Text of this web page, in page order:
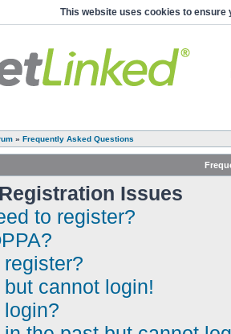
This website uses cookies to ensure
» Frequently Asked Questions
Issues
to register?
register?
cannot login!
login?